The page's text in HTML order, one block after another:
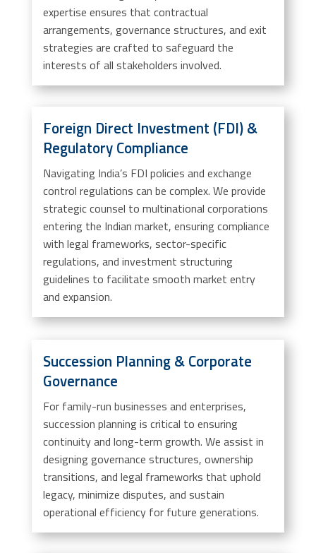
expertise ensures that contractual
arrangements, governance structures, and exit
strategies are crafted to safeguard the
interests of all stakeholders involved.
Foreign Direct Investment (FDI) &
Regulatory Compliance
Navigating India’s FDI policies and exchange
control regulations can be complex. We provide
strategic counsel to multinational corporations
entering the Indian market, ensuring compliance
with legal frameworks, sector-specific
regulations, and investment structuring
guidelines to facilitate smooth market entry
and expansion.
Succession Planning & Corporate
Governance
For family-run businesses and enterprises,
succession planning is critical to ensuring
continuity and long-term growth. We assist in
designing governance structures, ownership
transitions, and legal frameworks that uphold
legacy, minimize disputes, and sustain
operational efficiency for future generations.